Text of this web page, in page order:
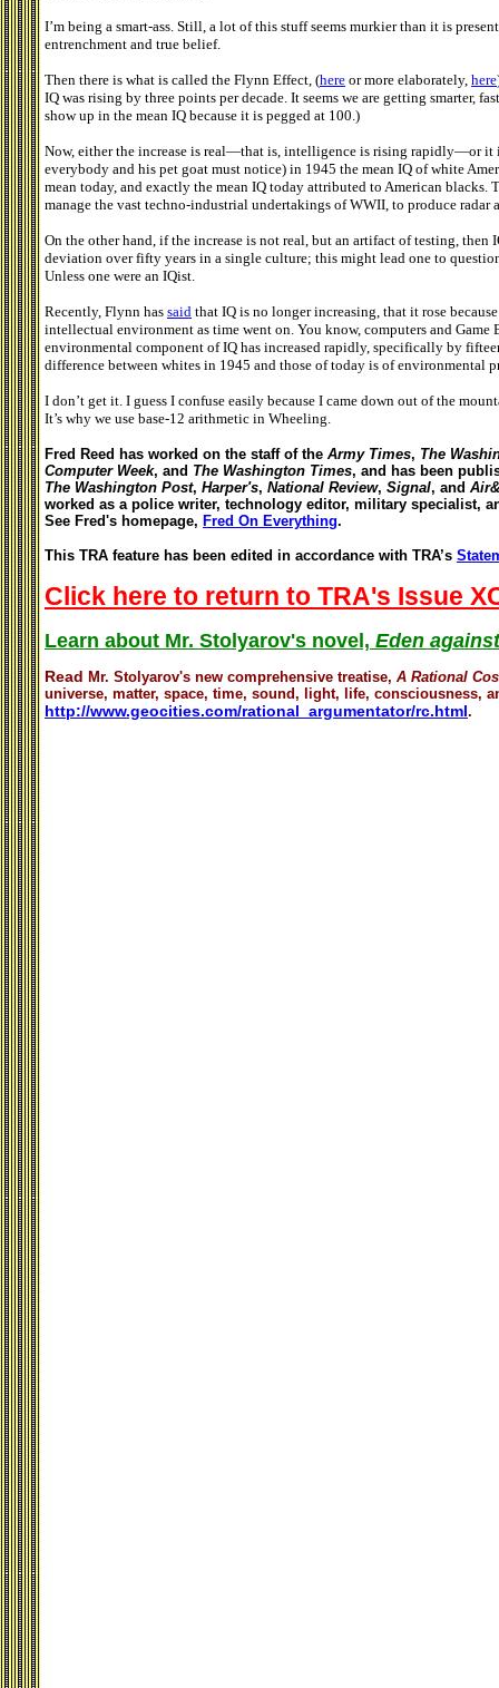
I’m being a smart-ass. Still, a lot of this stuff seems murkier than it is
entrenchment and true belief.
Then there is what is called the Flynn Effect, (here or more elaborately, here
IQ was rising by three points per decade. It seems we are getting smarter,
show up in the mean IQ because it is pegged at 100.)
Now, either the increase is real—that is, intelligence is rising rapidly—or it
everybody and his pet goat must notice) in 1945 the mean IQ of white
mean today, and exactly the mean IQ today attributed to American blacks.
manage the vast techno-industrial undertakings of WWII, to produce radar
On the other hand, if the increase is not real, but an artifact of testing, then
deviation over fifty years in a single culture; this might lead one to
Unless one were an IQist.
Recently, Flynn has said that IQ is no longer increasing, that it rose
intellectual environment as time went on. You know, computers and Game
environmental component of IQ has increased rapidly, specifically by
difference between whites in 1945 and those of today is of
I don’t get it. I guess I confuse easily because I came down out of the
It’s why we use base-12 arithmetic in Wheeling.
Fred Reed has worked on the staff of the Army Times, The
Computer Week, and The Washington Times, and has been
The Washington Post, Harper's, National Review, Signal, and
worked as a police writer, technology editor, military specialist,
See Fred's homepage, Fred On Everything.
This TRA feature has been edited in accordance with TRA’s
Click here to return to TRA's Issue
Learn about Mr. Stolyarov's novel, Eden
Read Mr. Stolyarov's new comprehensive treatise, A Rational
universe, matter, space, time, sound, light, life, consciousness,
http://www.geocities.com/rational_argumentator/rc.html.